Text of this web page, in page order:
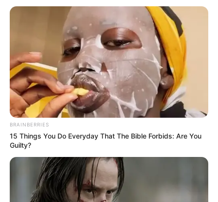
Armand Duka ishte në një lidhje live në emisionin “Opinion”
ku ka folur menjëherë pas shpërthimit në banesën e tij.
“Nuk mu duk e udhës që ta denoncoj në polici këtë rast,
nuk kisha ndonjë shpresë se policia do të bëj ndonjë gjë në
këtë ngjarje, as këta 30 policë që janë këtu. Autori kush e di
se ku po bredh me kalë tani”, tha presidenti i FSHF.
BRAINBERRIES
15 Things You Do Everyday That The Bible Forbids: Are You
Guilty?